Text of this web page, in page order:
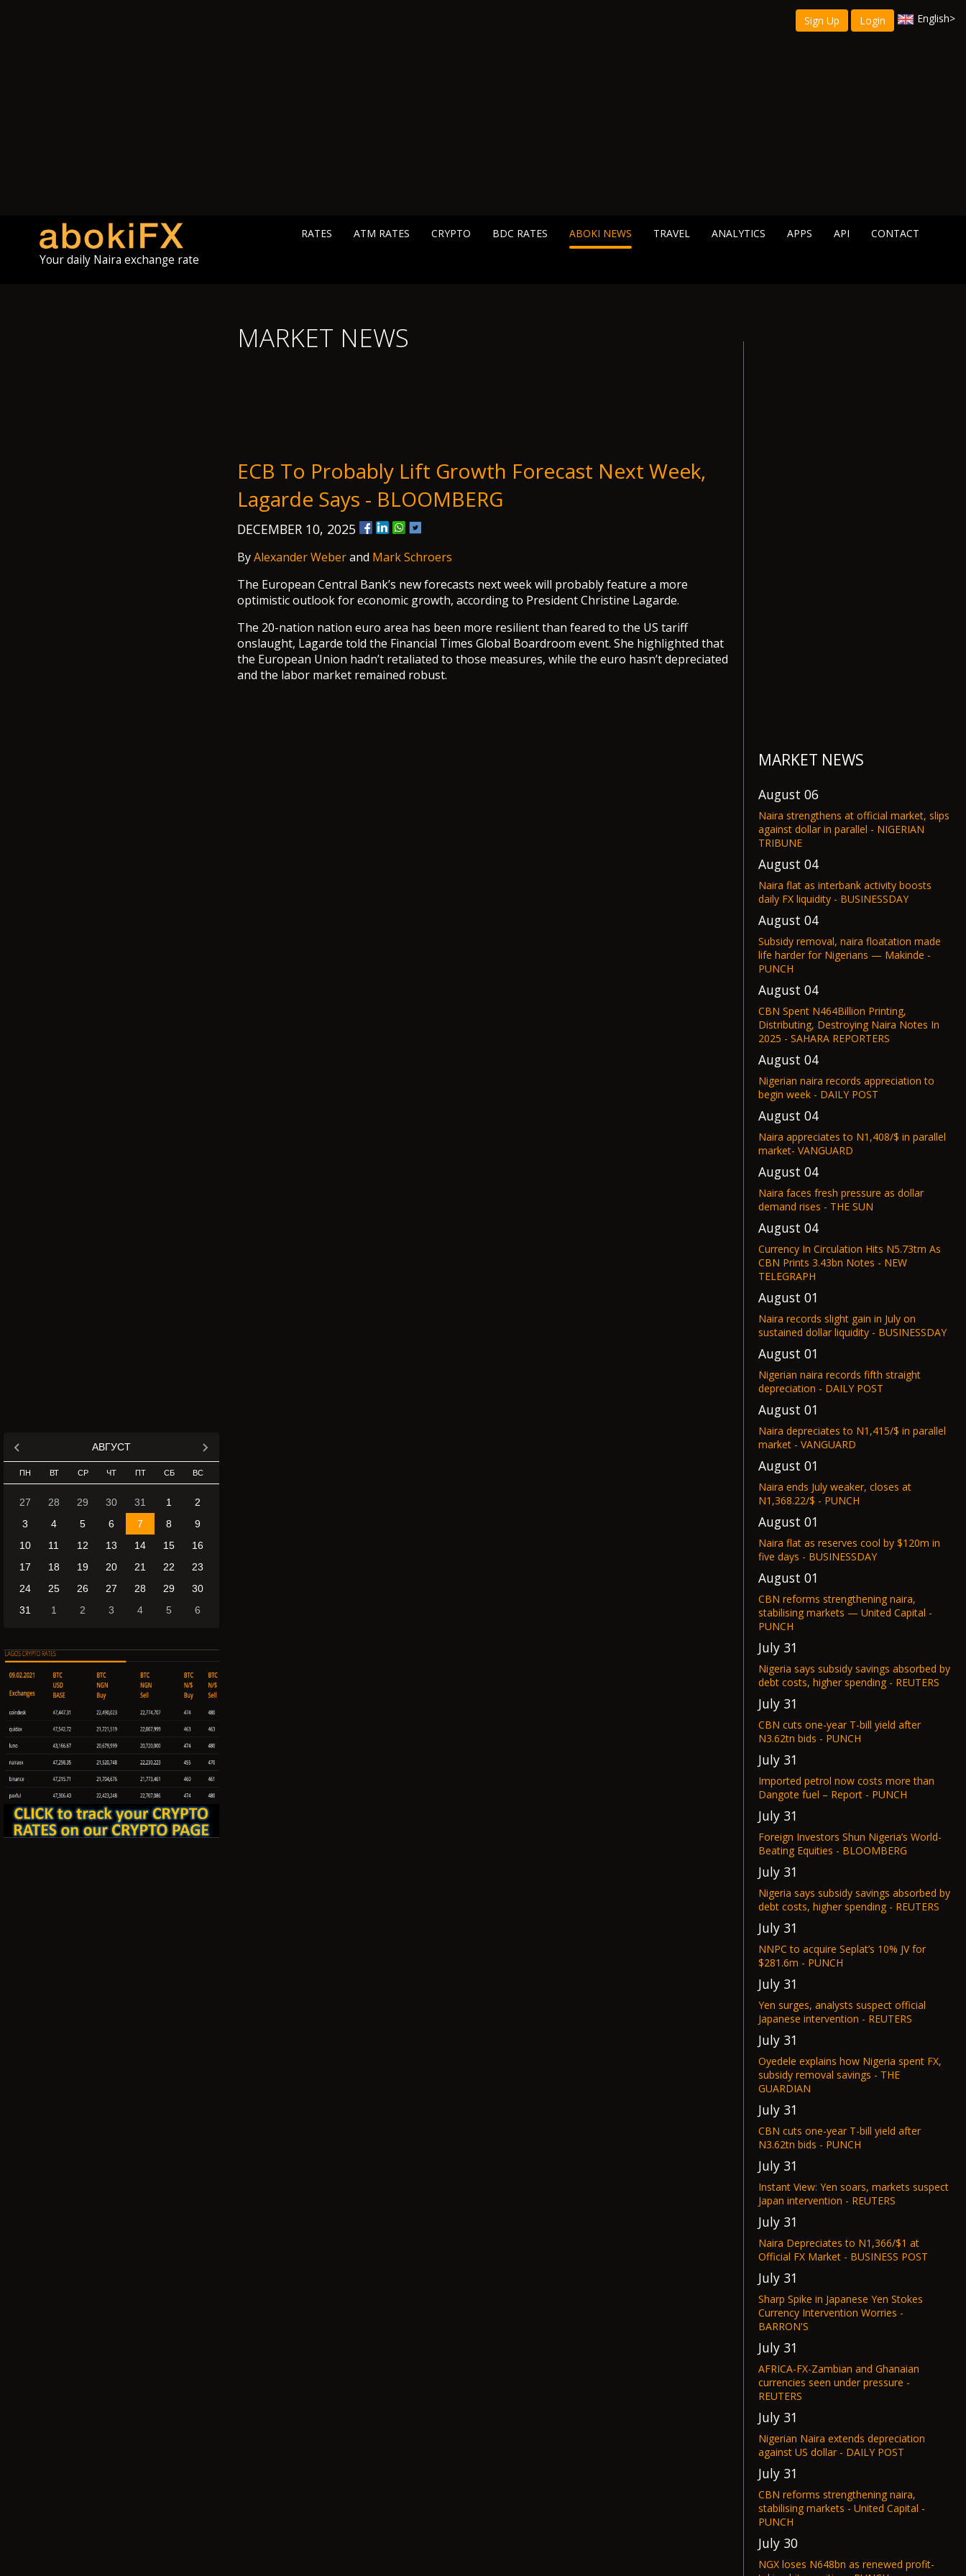
Sign Up Login English>
Your daily Naira exchange rate
RATES ATM RATES CRYPTO BDC RATES ABOKI NEWS TRAVEL ANALYTICS APPS API CONTACT
АВГУСТ
ПН ВТ СР ЧТ ПТ СБ ВС
27 28 29 30 31 1
2
3
4 5 6 7 8
9
10
11 12 13 14 15
16
17
18 19 20 21 22
23
24
25 26 27 28 29
30
31
1 2 3 4 5 6
MARKET NEWS
ECB To Probably Lift Growth Forecast Next Week,
Lagarde Says - BLOOMBERG
DECEMBER 10, 2025
ByAlexander Weberand Mark Schroers
The European Central Bank’s new forecasts next week will probably feature a more
optimistic outlook for economic growth, according to President Christine Lagarde.
The 20-nation nation euro area has been more resilient than feared to the US tariff
onslaught, Lagarde told the Financial Times Global Boardroom event. She highlighted that
the European Union hadn’t retaliated to those measures, while the euro hasn’t depreciated
and the labor market remained robust.
MARKET NEWS
August 06
Naira strengthens at official market, slips
against dollar in parallel - NIGERIAN
TRIBUNE
August 04
Naira flat as interbank activity boosts
daily FX liquidity - BUSINESSDAY
August 04
Subsidy removal, naira floatation made
life harder for Nigerians — Makinde -
PUNCH
August 04
CBN Spent N464Billion Printing,
Distributing, Destroying Naira Notes In
2025 - SAHARA REPORTERS
August 04
Nigerian naira records appreciation to
begin week - DAILY POST
August 04
Naira appreciates to N1,408/$ in parallel
market- VANGUARD
August 04
Naira faces fresh pressure as dollar
demand rises - THE SUN
August 04
Currency In Circulation Hits N5.73trn As
CBN Prints 3.43bn Notes - NEW
TELEGRAPH
August 01
Naira records slight gain in July on
sustained dollar liquidity - BUSINESSDAY
August 01
Nigerian naira records fifth straight
depreciation - DAILY POST
August 01
Naira depreciates to N1,415/$ in parallel
market - VANGUARD
August 01
Naira ends July weaker, closes at
N1,368.22/$ - PUNCH
August 01
Naira flat as reserves cool by $120m in
five days - BUSINESSDAY
August 01
CBN reforms strengthening naira,
stabilising markets — United Capital -
PUNCH
July 31
Nigeria says subsidy savings absorbed by
debt costs, higher spending - REUTERS
July 31
CBN cuts one-year T-bill yield after
N3.62tn bids - PUNCH
July 31
Imported petrol now costs more than
Dangote fuel – Report - PUNCH
July 31
Foreign Investors Shun Nigeria’s World-
Beating Equities - BLOOMBERG
July 31
Nigeria says subsidy savings absorbed by
debt costs, higher spending - REUTERS
July 31
NNPC to acquire Seplat’s 10% JV for
$281.6m - PUNCH
July 31
Yen surges, analysts suspect official
Japanese intervention - REUTERS
July 31
Oyedele explains how Nigeria spent FX,
subsidy removal savings - THE
GUARDIAN
July 31
CBN cuts one-year T-bill yield after
N3.62tn bids - PUNCH
July 31
Instant View: Yen soars, markets suspect
Japan intervention - REUTERS
July 31
Naira Depreciates to N1,366/$1 at
Official FX Market - BUSINESS POST
July 31
Sharp Spike in Japanese Yen Stokes
Currency Intervention Worries -
BARRON'S
July 31
AFRICA-FX-Zambian and Ghanaian
currencies seen under pressure -
REUTERS
July 31
Nigerian Naira extends depreciation
against US dollar - DAILY POST
July 31
CBN reforms strengthening naira,
stabilising markets - United Capital -
PUNCH
July 30
NGX loses N648bn as renewed profit-